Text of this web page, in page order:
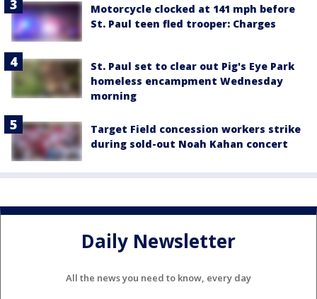
Motorcycle clocked at 141 mph before
St. Paul teen fled trooper: Charges
St. Paul set to clear out Pig's Eye Park
homeless encampment Wednesday
morning
Target Field concession workers strike
during sold-out Noah Kahan concert
Daily Newsletter
All the news you need to know, every day